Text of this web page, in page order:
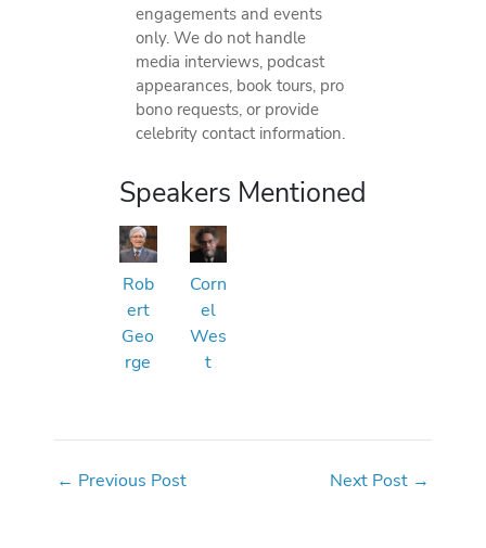
engagements and events
only. We do not handle
media interviews, podcast
appearances, book tours, pro
bono requests, or provide
celebrity contact information.
Speakers Mentioned
Rob
ert
Geo
rge
Corn
el
Wes
t
← Previous Post Next Post →